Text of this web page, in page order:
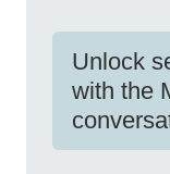
Unlock
with the